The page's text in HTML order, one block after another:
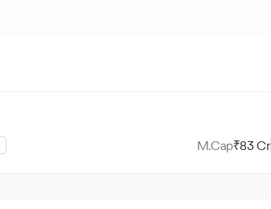
M.Cap₹83Cr